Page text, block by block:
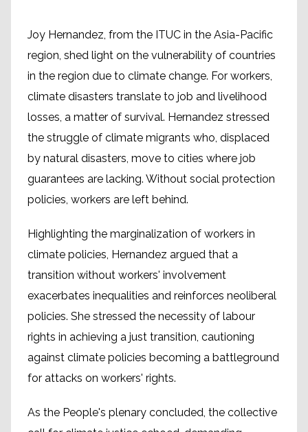
Joy Hernandez, from the ITUC in the Asia-Pacific
region, shed light on the vulnerability of countries
in the region due to climate change. For workers,
climate disasters translate to job and livelihood
losses, a matter of survival. Hernandez stressed
the struggle of climate migrants who, displaced
by natural disasters, move to cities where job
guarantees are lacking. Without social protection
policies, workers are left behind.
Highlighting the marginalization of workers in
climate policies, Hernandez argued that a
transition without workers' involvement
exacerbates inequalities and reinforces neoliberal
policies. She stressed the necessity of labour
rights in achieving a just transition, cautioning
against climate policies becoming a battleground
for attacks on workers' rights.
As the People's plenary concluded, the collective